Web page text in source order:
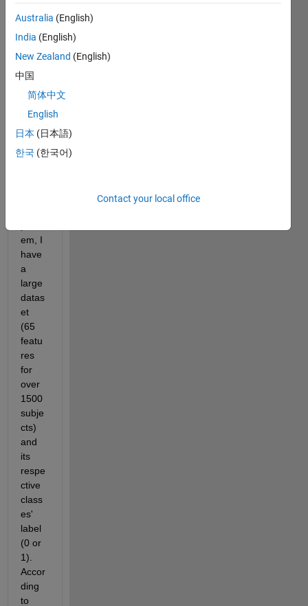
unde
rstan
ding
K-NN
classi
ficati
work
s in
em, I
have
a
large
datas
et
(65
featu
res
for
over
1500
subje
cts)
and
its
respe
ctive
class
es'
label
(0 or
1).
Accor
ding
to
Australia (English)
India (English)
New Zealand (English)
中国
简体中文
English
日本 (日本語)
한국 (한국어)
Contact your local office